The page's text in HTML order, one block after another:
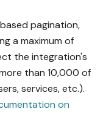
pagination,
a maximum of
the integration's
than 10,000 of
services, etc.).
on